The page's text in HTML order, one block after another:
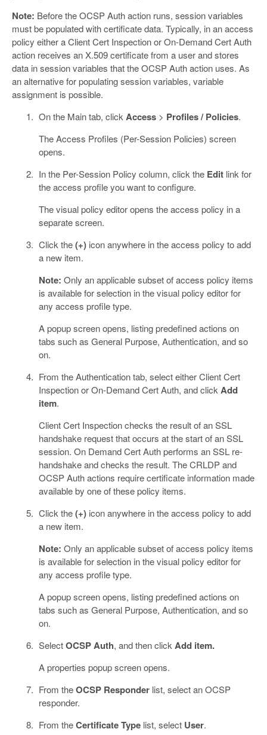
Note: Before the OCSP Auth action runs, session variables
must be populated with certificate data. Typically, in an access
policy either a Client Cert Inspection or On-Demand Cert Auth
action receives an X.509 certificate from a user and stores
data in session variables that the OCSP Auth action uses. As
an alternative for populating session variables, variable
assignment is possible.
On the Main tab, click Access> Profiles / Policies.
The Access Profiles (Per-Session Policies) screen
opens.
In the Per-Session Policy column, click the Editlink for
the access profile you want to configure.
The visual policy editor opens the access policy in a
separate screen.
Click the(+)icon anywhere in the access policy to add
a new item.
Note: Only an applicable subset of access policy items
is available for selection in the visual policy editor for
any access profile type.
A popup screen opens, listing predefined actions on
tabs such as General Purpose, Authentication, and so
on.
From the Authentication tab, select either Client Cert
Inspection or On-Demand Cert Auth, and click Add
item.
Client Cert Inspection checks the result of an SSL
handshake request that occurs at the start of an SSL
session. On Demand Cert Auth performs an SSL re-
handshake and checks the result. The CRLDP and
OCSP Auth actions require certificate information made
available by one of these policy items.
Click the(+)icon anywhere in the access policy to add
a new item.
Note: Only an applicable subset of access policy items
is available for selection in the visual policy editor for
any access profile type.
A popup screen opens, listing predefined actions on
tabs such as General Purpose, Authentication, and so
on.
SelectOCSP Auth, and then click Add item.
A properties popup screen opens.
From theOCSP Responderlist, select an OCSP
responder.
From theCertificate Typelist, select User.